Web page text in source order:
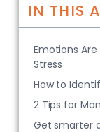
IN THIS
Emotions
Stress
How to
2 Tips for
Get smarter